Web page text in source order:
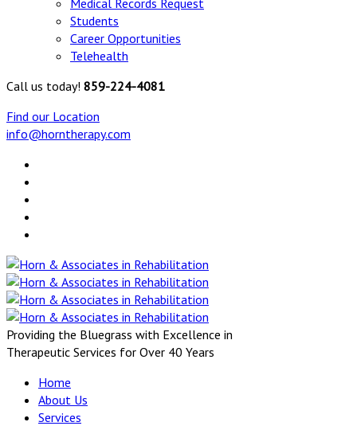
Medical Records Request
Students
Career Opportunities
Telehealth
Call us today! 859-224-4081
Find our Location
info@horntherapy.com
Providing the Bluegrass with Excellence in
Therapeutic Services for Over 40 Years
Home
About Us
Services